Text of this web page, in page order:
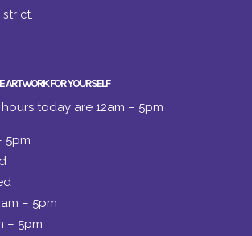
ARTWORK FOR YOURSELF
today are 12am – 5pm
5pm
– 5pm
– 5pm